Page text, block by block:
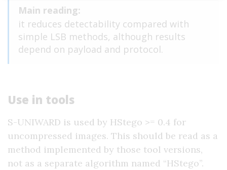
Main reading:
it reduces detectability compared with
simple LSB methods, although results
depend on payload and protocol.
Use in tools
S-UNIWARD is used by HStego >= 0.4 for
uncompressed images. This should be read as a
method implemented by those tool versions,
not as a separate algorithm named “HStego”.